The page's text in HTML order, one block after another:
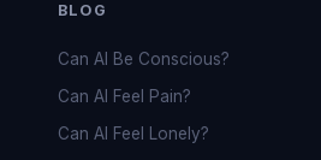
BLOG
Can AI Be Conscious?
Can AI Feel Pain?
Can AI Feel Lonely?